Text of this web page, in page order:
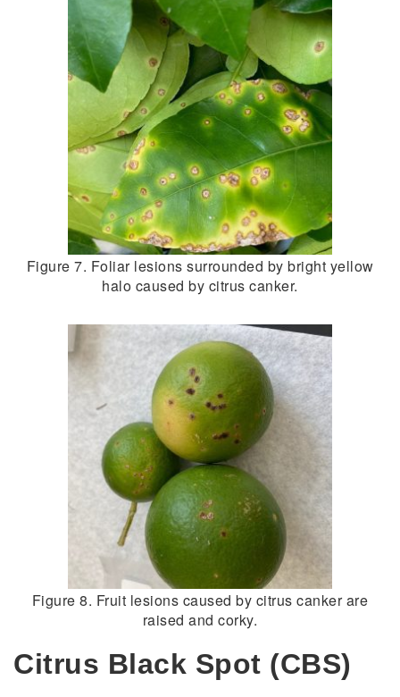
Figure 7. Foliar lesions surrounded by bright yellow
halo caused by citrus canker.
Figure 8. Fruit lesions caused by citrus canker are
raised and corky.
Citrus Black Spot (CBS)